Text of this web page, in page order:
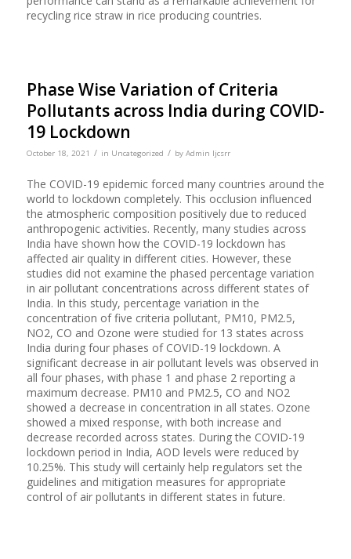
recycling rice straw in rice producing countries.
Phase Wise Variation of Criteria
Pollutants across India during COVID-
19 Lockdown
October 18, 2021 / in Uncategorized / by Admin Ijcsrr
The COVID-19 epidemic forced many countries around the
world to lockdown completely. This occlusion influenced
the atmospheric composition positively due to reduced
anthropogenic activities. Recently, many studies across
India have shown how the COVID-19 lockdown has
affected air quality in different cities. However, these
studies did not examine the phased percentage variation
in air pollutant concentrations across different states of
India. In this study, percentage variation in the
concentration of five criteria pollutant, PM10, PM2.5,
NO2, CO and Ozone were studied for 13 states across
India during four phases of COVID-19 lockdown. A
significant decrease in air pollutant levels was observed in
all four phases, with phase 1 and phase 2 reporting a
maximum decrease. PM10 and PM2.5, CO and NO2
showed a decrease in concentration in all states. Ozone
showed a mixed response, with both increase and
decrease recorded across states. During the COVID-19
lockdown period in India, AOD levels were reduced by
10.25%. This study will certainly help regulators set the
guidelines and mitigation measures for appropriate
control of air pollutants in different states in future.